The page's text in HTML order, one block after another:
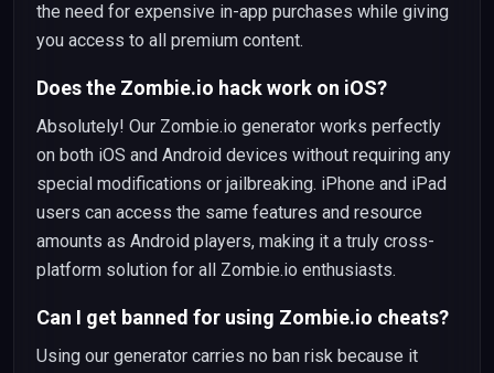
the need for expensive in-app purchases while giving
you access to all premium content.
Does the Zombie.io hack work on iOS?
Absolutely! Our Zombie.io generator works perfectly
on both iOS and Android devices without requiring any
special modifications or jailbreaking. iPhone and iPad
users can access the same features and resource
amounts as Android players, making it a truly cross-
platform solution for all Zombie.io enthusiasts.
Can I get banned for using Zombie.io cheats?
Using our generator carries no ban risk because it